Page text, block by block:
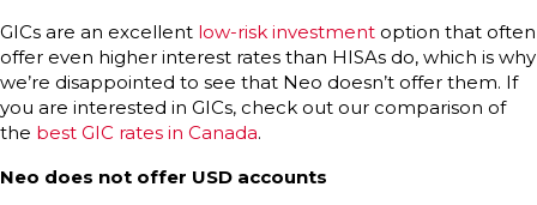
GICs are an excellent low-risk investment option that often
offer even higher interest rates than HISAs do, which is why
we’re disappointed to see that Neo doesn’t offer them. If
you are interested in GICs, check out our comparison of
the best GIC rates in Canada.
Neo does not offer USD accounts